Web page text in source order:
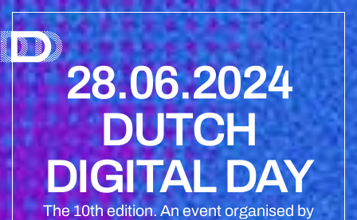
28.06.2024
DUTCH
DIGITAL DAY
The 10th edition. An event organised by